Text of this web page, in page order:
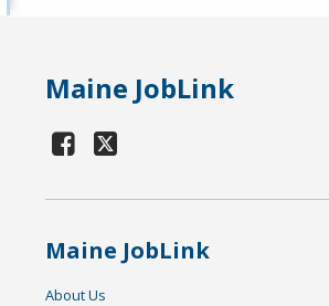
Maine JobLink
Maine JobLink
About Us